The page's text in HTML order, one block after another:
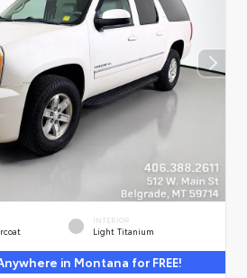
INTERIOR
Light Titanium
in Montana for FREE!